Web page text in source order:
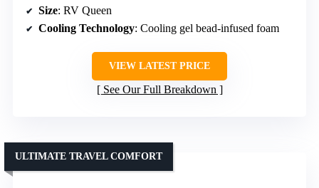
Size: RV Queen
Cooling Technology: Cooling gel bead-infused foam
VIEW LATEST PRICE
See Our Full Breakdown
ULTIMATE TRAVEL COMFORT